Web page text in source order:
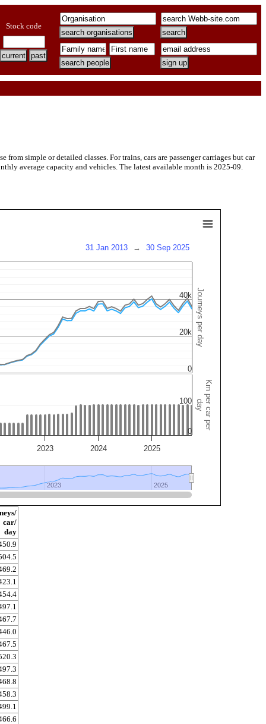
Stock code
simple or detailed classes. For trains, cars are passenger carriages but car
average capacity and vehicles. The latest available month is 2025-09.
Journeys per day
Km per car per
day
2023 2024 2025
2023
2023 2025
2025
0
20k
40k
0
100
31 Jan 2013 → 30 Sep 2025
car/
day